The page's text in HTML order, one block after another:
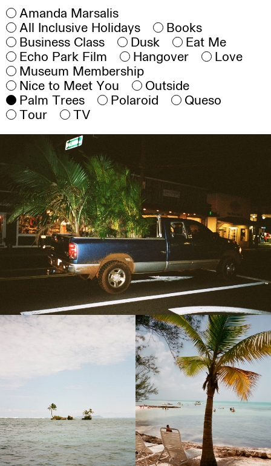
Amanda Marsalis
All Inclusive Holidays
Books
Business Class
Dusk
Eat Me
Echo Park Film
Hangover
Love
Museum Membership
Nice to Meet You
Outside
Palm Trees
Polaroid
Queso
Tour
TV